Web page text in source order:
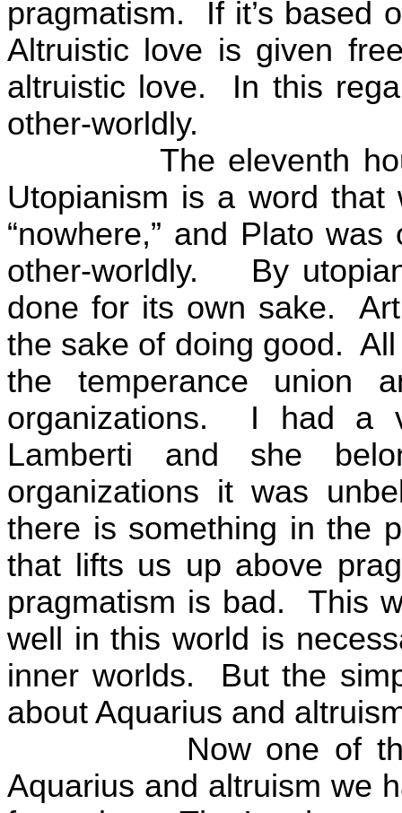
pragmatism.
If it’s based
Altruistic love is given
altruistic love.
In this
other-worldly.
The eleventh
Utopianism is a word
“nowhere,” and Plato
other-worldly.
By
done for its own sake.
the sake of doing good.
the temperance union
organizations.
I had a
Lamberti and she
organizations it was
there is something in the
that lifts us up above
pragmatism is bad.
This
well in this world is
inner worlds.
But the
about Aquarius and
Now one of
Aquarius and altruism we